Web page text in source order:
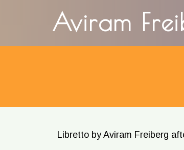
Aviram
Libretto by Aviram Freiberg